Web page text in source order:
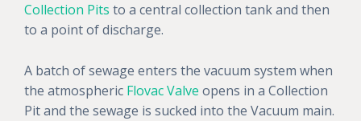
Collection Pits to a central collection tank and then
to a point of discharge.
A batch of sewage enters the vacuum system when
the atmospheric Flovac Valve opens in a Collection
Pit and the sewage is sucked into the Vacuum main.